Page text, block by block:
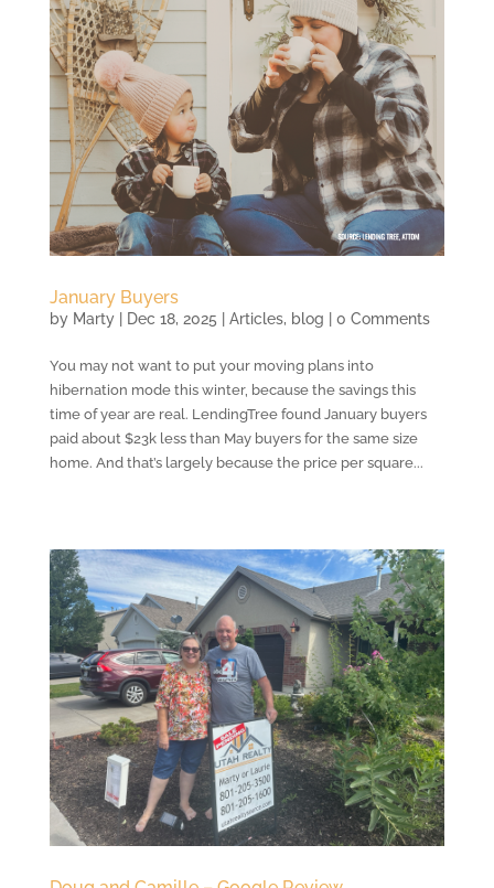
January Buyers
by Marty| Dec 18, 2025 Articles, blog | 0 Comments
You may not want to put your moving plans into
hibernation mode this winter, because the savings this
time of year are real. LendingTree found January buyers
paid about $23k less than May buyers for the same size
home. And that’s largely because the price per square...